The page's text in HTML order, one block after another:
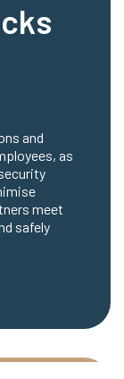
and
as
meet
safely